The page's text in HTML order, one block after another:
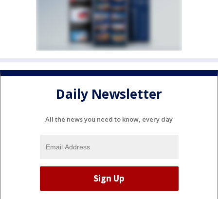
Daily Newsletter
All the news you need to know, every day